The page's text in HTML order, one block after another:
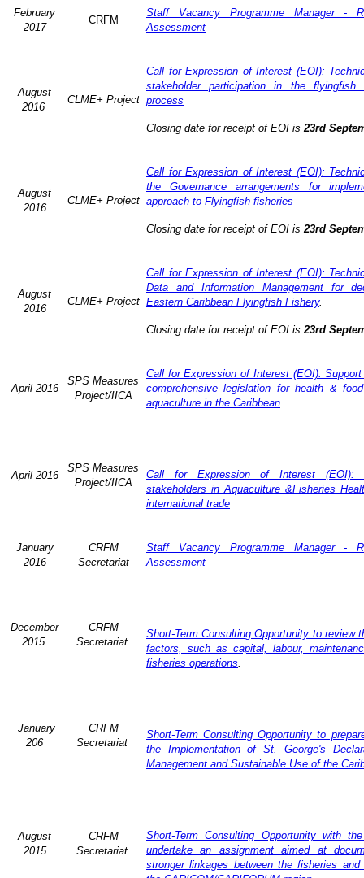
February
2017
CRFM
Staff Vacancy Programme Manager -
Assessment
August
2016
CLME+ Project
Call for Expression of Interest (EOI):
stakeholder participation in the flyingfish
process
Closing date for receipt of EOI is 23rd
August
2016
CLME+ Project
Call for Expression of Interest (EOI):
the Governance arrangements for
approach to Flyingfish fisheries
Closing date for receipt of EOI is 23rd
August
2016
CLME+ Project
Call for Expression of Interest (EOI):
Data and Information Management for
Eastern Caribbean Flyingfish Fishery.
Closing date for receipt of EOI is 23rd
April 2016
SPS Measures
Project/IICA
Call for Expression of Interest (EOI):
comprehensive legislation for health &
aquaculture in the Caribbean
April 2016
SPS Measures
Project/IICA
Call for Expression of Interest (EOI):
stakeholders in Aquaculture &Fisheries
international trade
January
2016
CRFM
Secretariat
Staff Vacancy Programme Manager -
Assessment
December
2015
CRFM
Secretariat
Short-Term Consulting Opportunity to review
factors, such as capital, labour,
fisheries operations
January
206
CRFM
Secretariat
Short-Term Consulting Opportunity to
the Implementation of St. George's
Management and Sustainable Use of the
August
2015
CRFM
Secretariat
Short-Term Consulting Opportunity with
undertake an assignment aimed at
stronger linkages between the fisheries